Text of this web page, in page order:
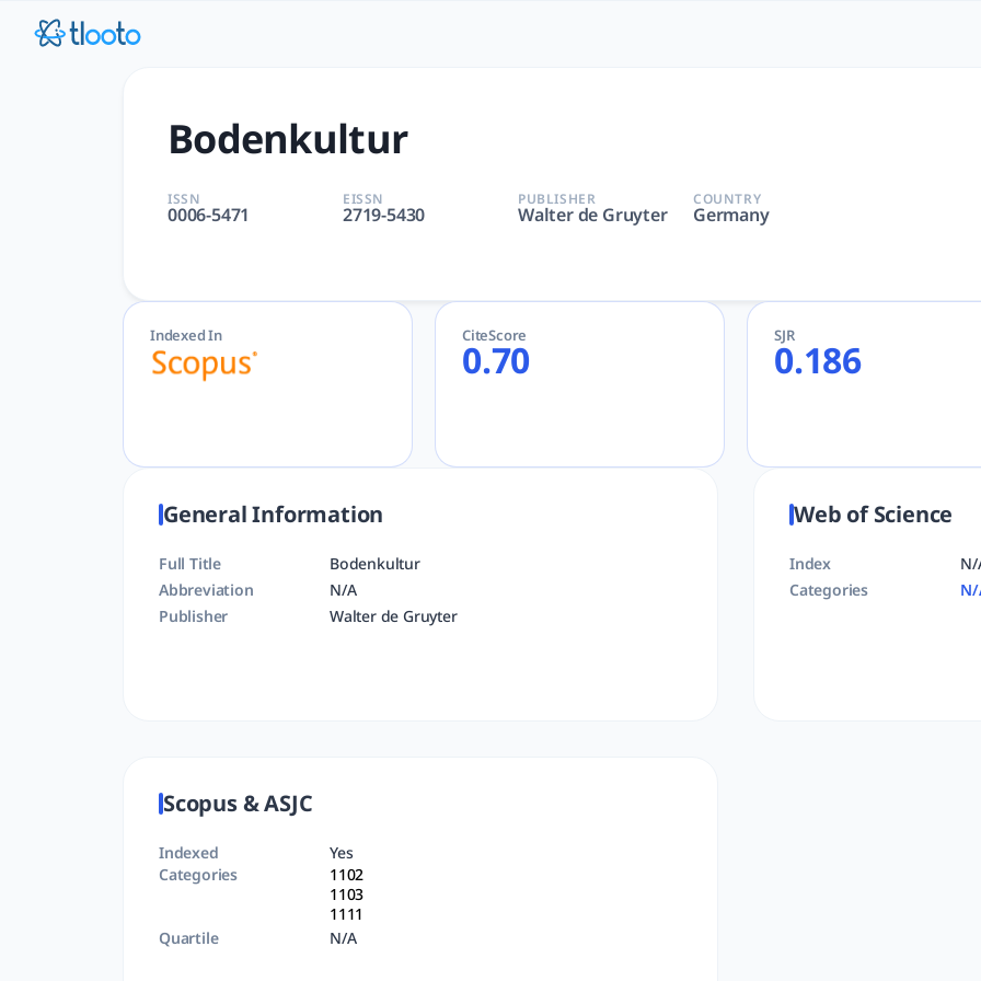
Bodenkultur | tlooto: The Most Powerful AcademicGPT
Bodenkultur | Agricultural and Biological Sciences | Walter de Gruyter | AcademicGPT, tlooto for Academic and Research
Bodenkultur
ISSN
0006-5471
EISSN
2719-5430
PUBLISHER
Walter de Gruyter
COUNTRY
Germany
Indexed In CiteScore
0.70
SJR
0.186
General Information
Full Title
Bodenkultur
Abbreviation
N/A
Publisher
Walter de Gruyter
Web of Science
Index
N/
Categories
N/
Scopus & ASJC
Indexed
Yes
Categories
1102
1103
1111
Quartile
N/A